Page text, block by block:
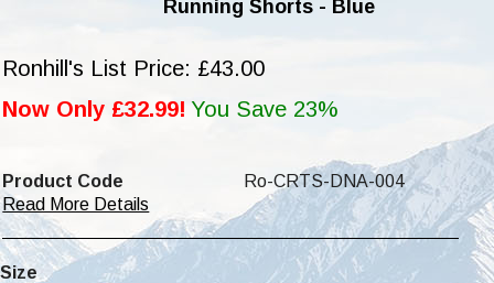
Running Shorts - Blue
Ronhill's List Price: £43.00
Now Only £32.99! You Save 23%
Product Code
Ro-CRTS-DNA-004
Read More Details
Size